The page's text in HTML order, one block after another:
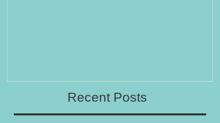
Recent Posts